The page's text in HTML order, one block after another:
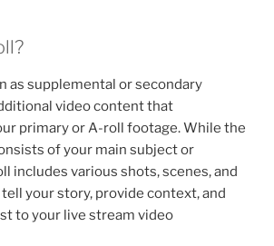
as supplemental or secondary
video content that
primary or A-roll footage. While the
of your main subject or
includes various shots, scenes, and
your story, provide context, and
to your live stream video